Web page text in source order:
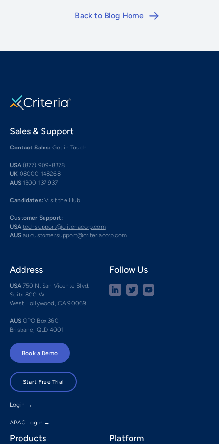
Back to Blog Home
Sales & Support
Contact Sales: Get in Touch
USA (877) 909-8378
UK 08000 148268
AUS 1300 137 937
Candidates: Visit the Hub
Customer Support:
USA techsupport@criteriacorp.com
AUS au.customersupport@criteriacorp.com
Address
USA 750 N. San Vicente Blvd.
Suite 800 W
West Hollywood, CA 90069
AUS GPO Box 360
Brisbane, QLD 4001
Follow Us
Book a Demo
Start Free Trial
Login →
APAC Login →
Products Platform